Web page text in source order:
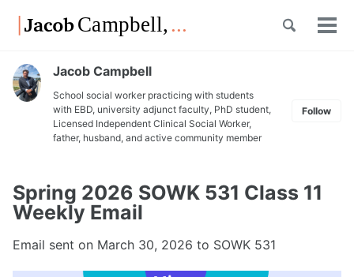
Skip
links
navigation
Toggle
Jacob Campbell
School social worker practicing with students
with EBD, university adjunct faculty, PhD student,
Licensed Independent Clinical Social Worker,
father, husband, and active community member
Follow
Spring 2026 SOWK 531 Class 11
Weekly Email
Email sent on March 30, 2026 to SOWK 531